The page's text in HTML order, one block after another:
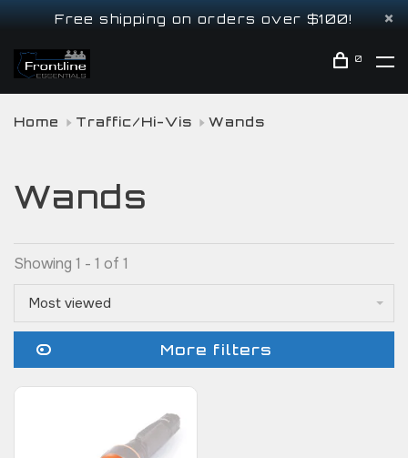
Free shipping on orders over $100!
0
Home Traffic/Hi-Vis Wands
Wands
Showing 1 - 1 of 1
Most viewed
More filters